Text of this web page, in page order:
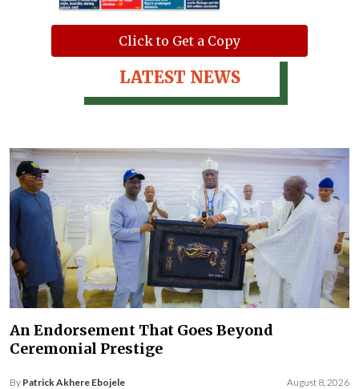
Click to Get a Copy
LATEST NEWS
An Endorsement That Goes Beyond
Ceremonial Prestige
By Patrick Akhere Ebojele August 8, 2026